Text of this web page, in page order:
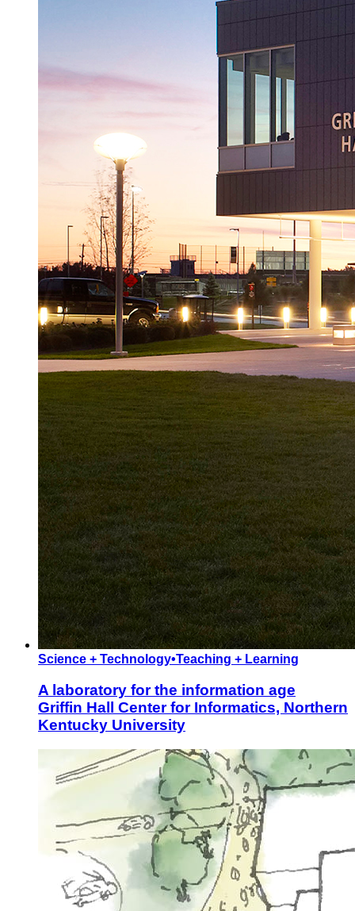
Science + Technology•Teaching + Learning
A laboratory for the information age
Griffin Hall Center for Informatics, Northern
Kentucky University